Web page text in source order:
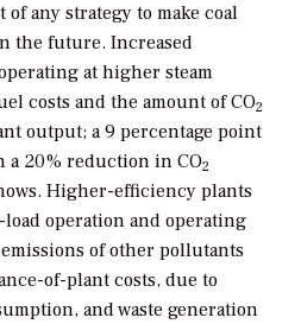
of any strategy to make coal
the future. Increased
at higher steam
costs and the amount of CO2
output; a 9 percentage point
20% reduction in CO2
Higher-efficiency plants
operation and operating
of other pollutants
of-plant costs, due to
and waste generation